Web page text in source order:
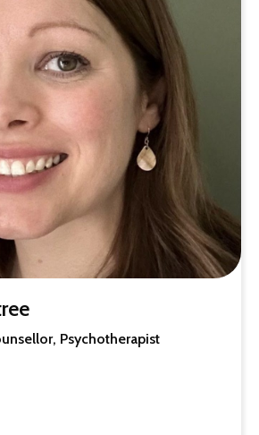
Psychotherapist